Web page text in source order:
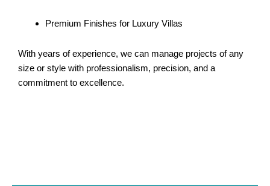
Premium Finishes for Luxury Villas
With years of experience, we can manage projects of any
size or style with professionalism, precision, and a
commitment to excellence.